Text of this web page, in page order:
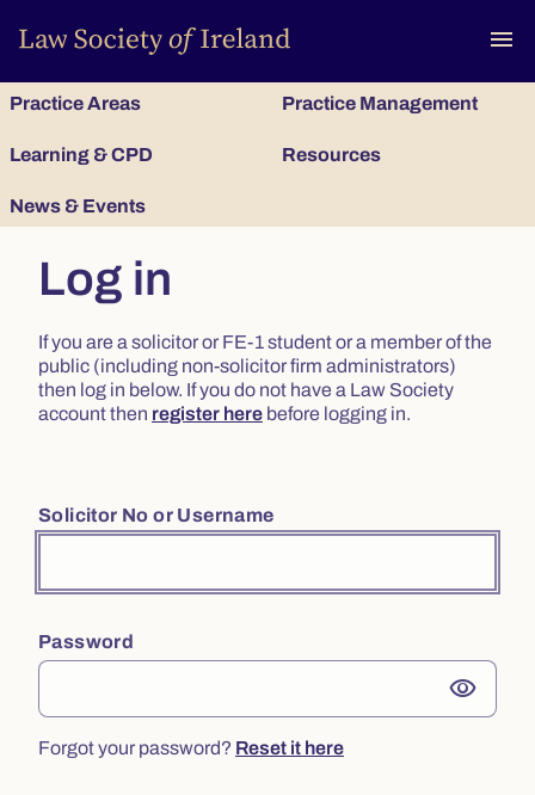
menu
Practice Areas Practice Management
Learning & CPD Resources
News & Events
Log in
If you are a solicitor or FE-1 student or a member of the
public (including non-solicitor firm administrators)
then log in below. If you do not have a Law Society
account then register here before logging in.
Solicitor No or Username
Password
visibility
Forgot your password? Reset it here